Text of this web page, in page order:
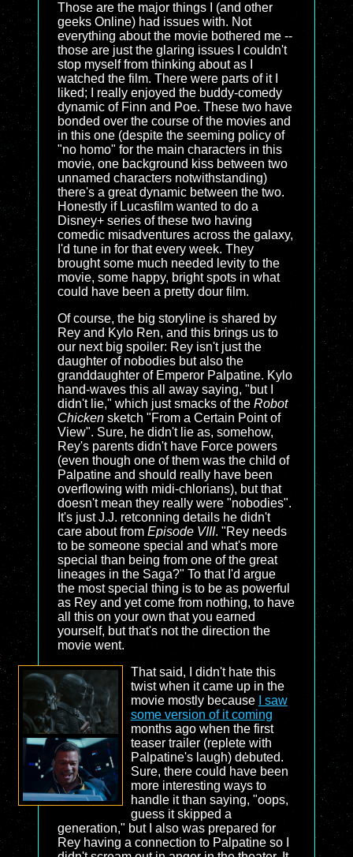
Those are the major things I (and other
geeks Online) had issues with. Not
everything about the movie bothered me --
those are just the glaring issues I couldn't
stop myself from thinking about as I
watched the film. There were parts of it I
liked; I really enjoyed the buddy-comedy
dynamic of Finn and Poe. These two have
bonded over the course of the movies and
in this one (despite the seeming policy of
"no homo" for the main characters in this
movie, one background kiss between two
unnamed characters notwithstanding)
there's a great dynamic between the two.
Honestly if Lucasfilm wanted to do a
Disney+ series of these two having
comedic misadventures across the galaxy,
I'd tune in for that every week. They
brought some much needed levity to the
movie, some happy, bright spots in what
could have been a pretty dour film.
Of course, the big storyline is shared by
Rey and Kylo Ren, and this brings us to
our next big spoiler: Rey isn't just the
daughter of nobodies but also the
granddaughter of Emperor Palpatine. Kylo
hand-waves this all away saying, "but I
didn't lie," which just smacks of the Robot
Chicken sketch "From a Certain Point of
View". Sure, he didn't lie as, somehow,
Rey's parents didn't have Force powers
(even though one of them was the child of
Palpatine and should really have been
overflowing with midi-chlorians), but that
doesn't mean they really were "nobodies".
It's just J.J. retconning details he didn't
care about from Episode VIII. "Rey needs
to be someone special and what's more
special than being from one of the great
lineages in the Saga?" To that I'd argue
the most special thing is to be as powerful
as Rey and yet come from nothing, to have
all this on your own that you earned
yourself, but that's not the direction the
movie went.
That said, I didn't hate this
twist when it came up in the
movie mostly because
I saw
some version of it coming
months ago when the first
teaser trailer (replete with
Palpatine's laugh) debuted.
Sure, there could have been
more interesting ways to
handle it than saying, "oops,
guess it skipped a
generation," but I also was prepared for
Rey having a connection to Palpatine so I